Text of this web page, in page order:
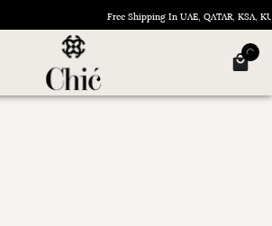
Free Shipping In UAE, QATAR, KSA,